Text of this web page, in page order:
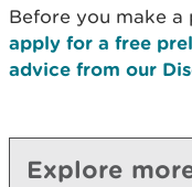
Before you make
apply for a free
advice from our
Explore